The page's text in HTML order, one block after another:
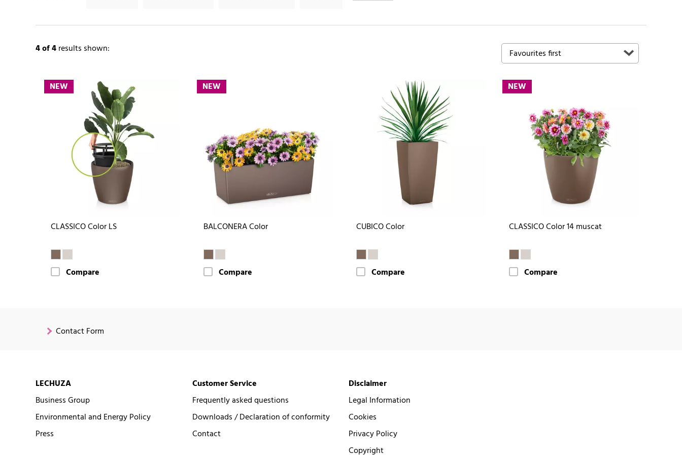
4of 4results shown:
NEW
CLASSICO Color LS
Compare
NEW
BALCONERA Color
Compare
CUBICO Color
Compare
NEW
CLASSICO Color 14 muscat
Compare
Contact Form
LECHUZA
Business Group
Environmental and Energy Policy
Press
Customer Service
Frequently asked questions
Downloads / Declaration of conformity
Contact
Disclaimer
Legal Information
Cookies
Privacy Policy
Copyright